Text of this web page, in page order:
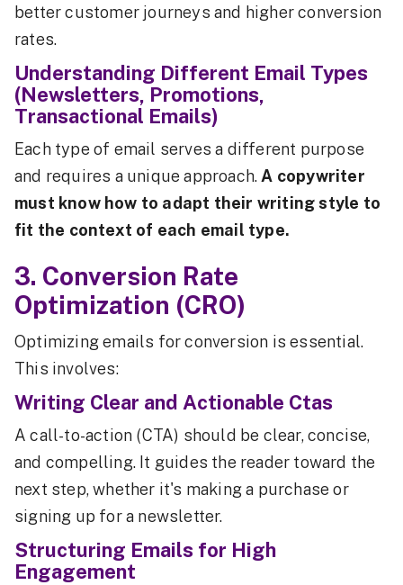
better customer journeys and higher conversion
rates.
Understanding Different Email Types
(Newsletters, Promotions,
Transactional Emails)
Each type of email serves a different purpose
and requires a unique approach.A copywriter
must know how to adapt their writing style to
fit the context of each email type.
3. Conversion Rate
Optimization (CRO)
Optimizing emails for conversion is essential.
This involves:
Writing Clear and Actionable Ctas
A call-to-action (CTA) should be clear, concise,
and compelling. It guides the reader toward the
next step, whether it's making a purchase or
signing up for a newsletter.
Structuring Emails for High
Engagement